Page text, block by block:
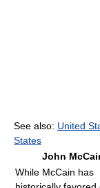
See also: United
States
John
While McCain has